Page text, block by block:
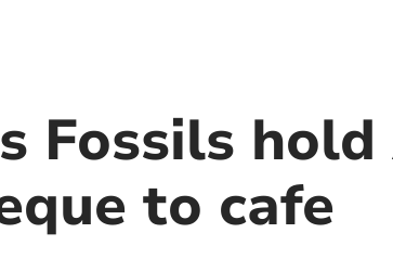
Fossils hold
to cafe